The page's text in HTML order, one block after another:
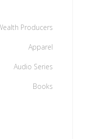
Producers
Apparel
Audio Series
Books